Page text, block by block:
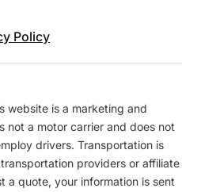
Policy
website is a marketing and
not a motor carrier and does not
drivers. Transportation is
providers or affiliate
a quote, your information is sent